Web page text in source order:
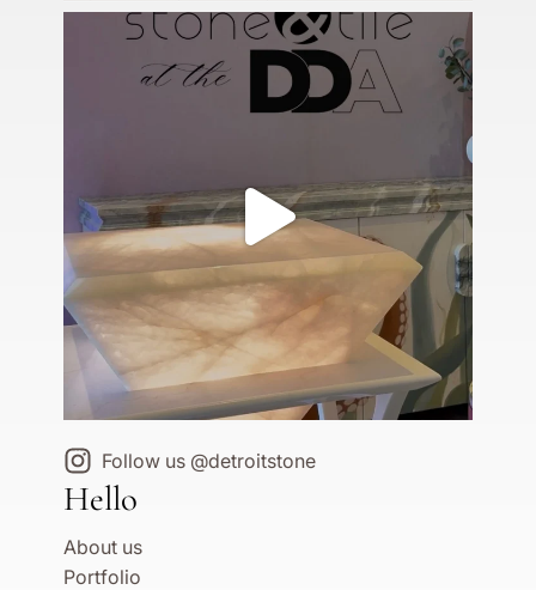
Follow us @detroitstone
Hello
About us
Portfolio